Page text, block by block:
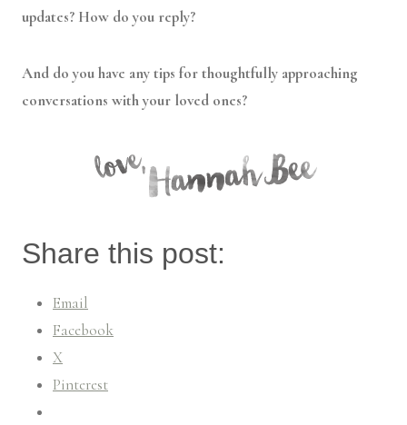
updates? How do you reply?
And do you have any tips for thoughtfully approaching
conversations with your loved ones?
Share this post:
Email
Facebook
X
Pinterest